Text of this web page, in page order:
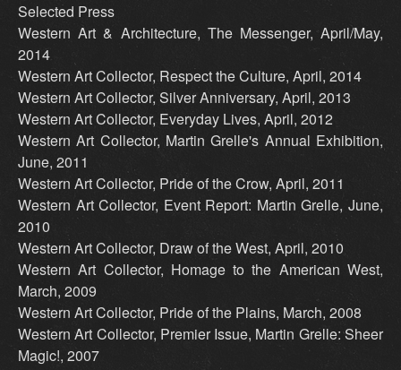
Selected Press
Western Art & Architecture, The Messenger, April/May,
2014
Western Art Collector, Respect the Culture, April, 2014
Western Art Collector, Silver Anniversary, April, 2013
Western Art Collector, Everyday Lives, April, 2012
Western Art Collector, Martin Grelle's Annual Exhibition,
June, 2011
Western Art Collector, Pride of the Crow, April, 2011
Western Art Collector, Event Report: Martin Grelle, June,
2010
Western Art Collector, Draw of the West, April, 2010
Western Art Collector, Homage to the American West,
March, 2009
Western Art Collector, Pride of the Plains, March, 2008
Western Art Collector, Premier Issue, Martin Grelle: Sheer
Magic!, 2007